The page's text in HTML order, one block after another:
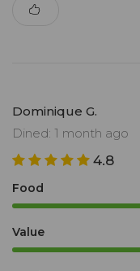
Dominique G.
Dined: 1 month ago
4.8
Food
Value